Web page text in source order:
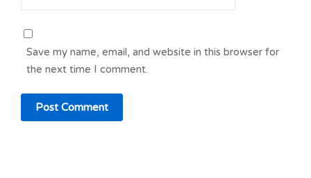
Save my name, email, and website in this browser for
the next time I comment.